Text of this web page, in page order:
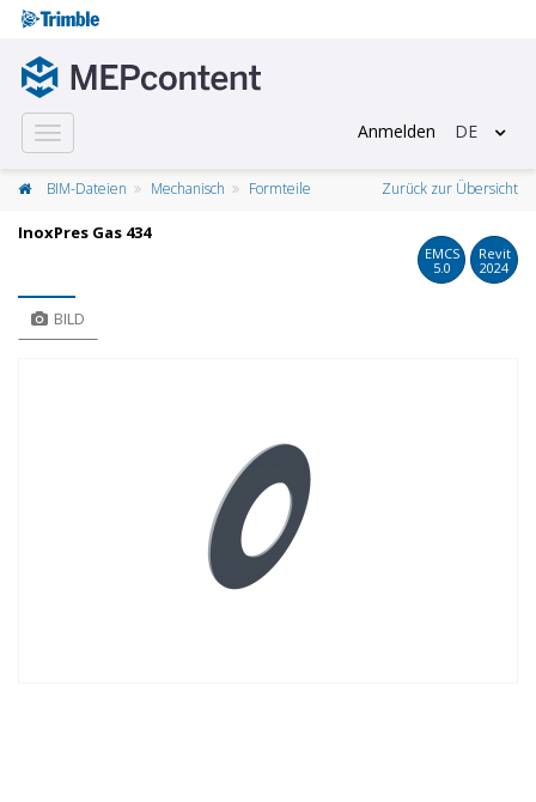
Toggle
navigation
Anmelden DE
BIM-Dateien Mechanisch Formteile Zurück zur Übersicht
InoxPres Gas 434
EMCS
5.0
Revit
2024
BILD